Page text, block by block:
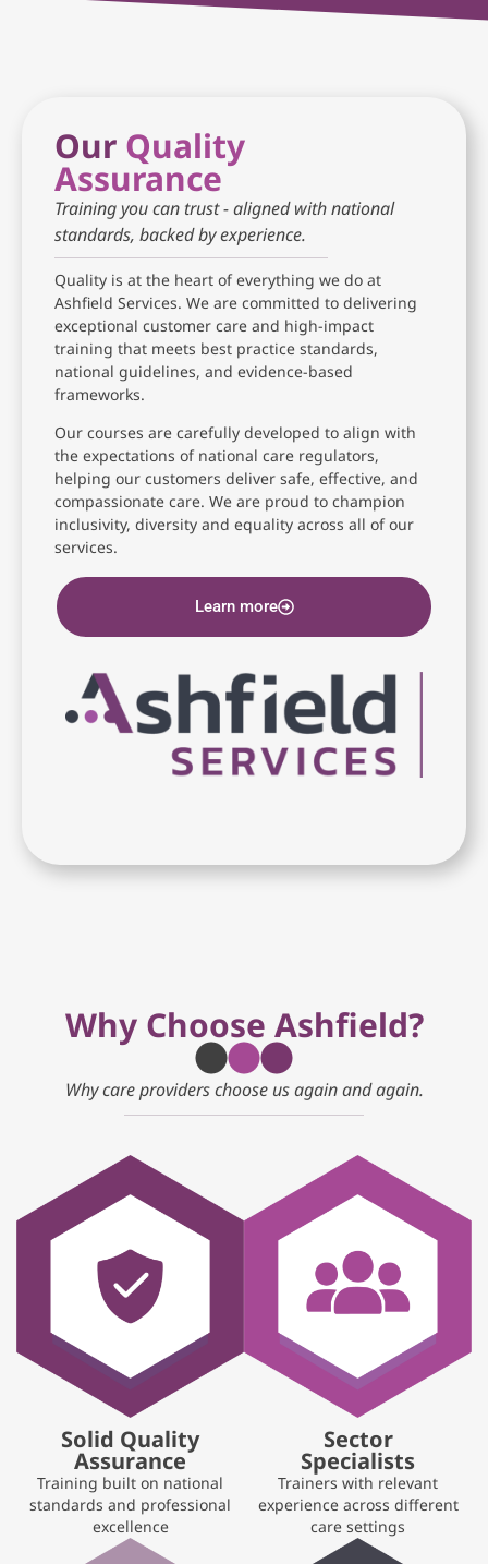
Our Quality
Assurance
Training you can trust - aligned with national
standards, backed by experience.
Quality is at the heart of everything we do at
Ashfield Services. We are committed to delivering
exceptional customer care and high-impact
training that meets best practice standards,
national guidelines, and evidence-based
frameworks.
Our courses are carefully developed to align with
the expectations of national care regulators,
helping our customers deliver safe, effective, and
compassionate care. We are proud to champion
inclusivity, diversity and equality across all of our
services.
Learn more
Why Choose Ashfield?
Why care providers choose us again and again.
Solid Quality
Assurance
Training built on national
standards and professional
excellence
Sector
Specialists
Trainers with relevant
experience across different
care settings